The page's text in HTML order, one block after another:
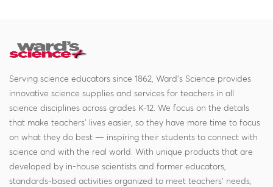
Serving science educators since 1862, Ward's Science provides
innovative science supplies and services for teachers in all
science disciplines across grades K-12. We focus on the details
that make teachers' lives easier, so they have more time to focus
on what they do best — inspiring their students to connect with
science and with the real world. With unique products that are
developed by in-house scientists and former educators,
standards-based activities organized to meet teachers' needs,